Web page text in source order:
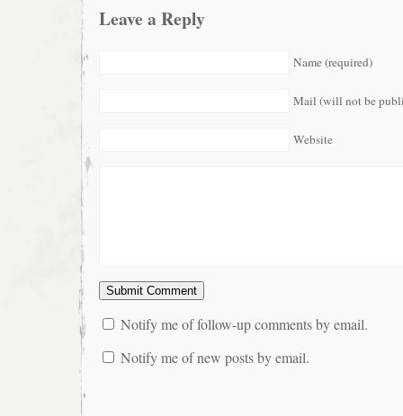
Leave a Reply
Name (required)
Mail (will not be
Website
Notify me of follow-up comments by email.
Notify me of new posts by email.